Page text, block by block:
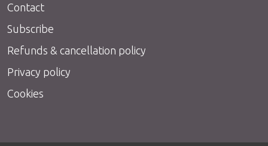
Contact
Subscribe
Refunds & cancellation policy
Privacy policy
Cookies